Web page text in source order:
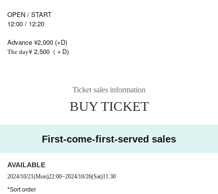
OPEN / START
12:00 / 12:20
Advance ¥2,000 (+D)
The day¥ 2,500 （＋ D)
Ticket sales information
BUY TICKET
First-come-first-served sales
AVAILABLE
2024/10/21(Mon)22:00~2024/10/26(Sat)11:30
*Sort order